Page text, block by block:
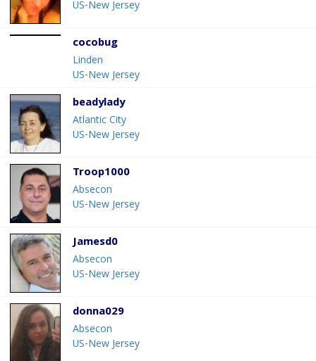
US-New Jersey
cocobug
Linden
US-New Jersey
beadylady
Atlantic City
US-New Jersey
Troop1000
Absecon
US-New Jersey
Jamesd0
Absecon
US-New Jersey
donna029
Absecon
US-New Jersey